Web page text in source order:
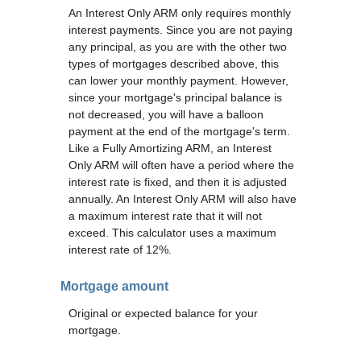
An Interest Only ARM only requires monthly
interest payments. Since you are not paying
any principal, as you are with the other two
types of mortgages described above, this
can lower your monthly payment. However,
since your mortgage's principal balance is
not decreased, you will have a balloon
payment at the end of the mortgage's term.
Like a Fully Amortizing ARM, an Interest
Only ARM will often have a period where the
interest rate is fixed, and then it is adjusted
annually. An Interest Only ARM will also have
a maximum interest rate that it will not
exceed. This calculator uses a maximum
interest rate of 12%.
Mortgage amount
Original or expected balance for your
mortgage.